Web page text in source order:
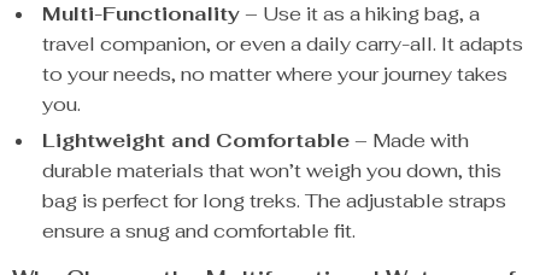
Multi-Functionality– Use it as a hiking bag, a
travel companion, or even a daily carry-all. It adapts
to your needs, no matter where your journey takes
you.
Lightweight and Comfortable– Made with
durable materials that won’t weigh you down, this
bag is perfect for long treks. The adjustable straps
ensure a snug and comfortable fit.